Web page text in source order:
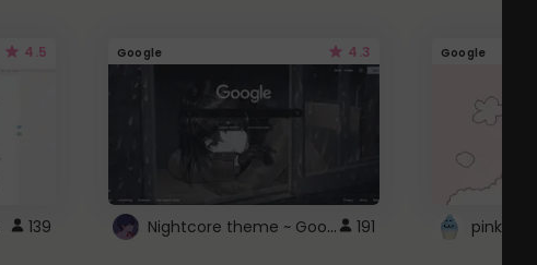
4.5
139
Google 4.3
Nightcore theme ~ Google 191
Google
pink